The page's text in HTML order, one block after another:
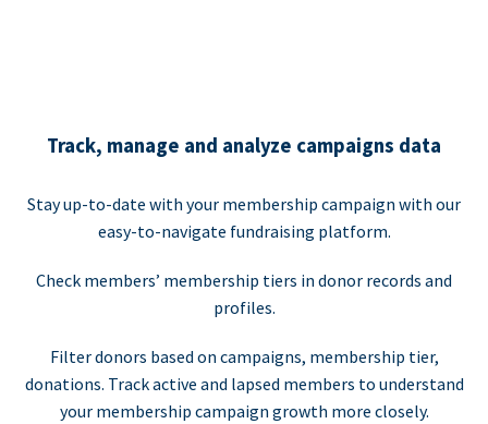
Track, manage and analyze campaigns data
Stay up-to-date with your membership campaign with our
easy-to-navigate fundraising platform.
Check members’ membership tiers in donor records and
profiles.
Filter donors based on campaigns, membership tier,
donations. Track active and lapsed members to understand
your membership campaign growth more closely.